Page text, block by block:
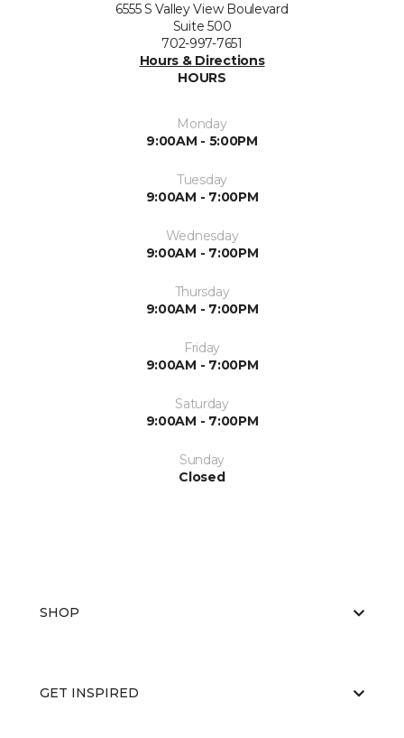
6555 S Valley View Boulevard
Suite 500
702-997-7651
Hours & Directions
HOURS
Monday
9:00AM - 5:00PM
Tuesday
9:00AM - 7:00PM
Wednesday
9:00AM - 7:00PM
Thursday
9:00AM - 7:00PM
Friday
9:00AM - 7:00PM
Saturday
9:00AM - 7:00PM
Sunday
Closed
SHOP
GET INSPIRED